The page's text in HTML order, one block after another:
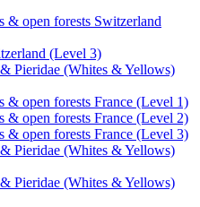
& open forests Switzerland
(Level 3)
Pieridae (Whites & Yellows)
& open forests France (Level 1)
& open forests France (Level 2)
& open forests France (Level 3)
Pieridae (Whites & Yellows)
Pieridae (Whites & Yellows)